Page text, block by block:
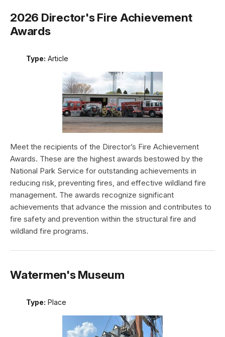
2026 Director's Fire Achievement
Awards
Type: Article
Meet the recipients of the Director’s Fire Achievement
Awards. These are the highest awards bestowed by the
National Park Service for outstanding achievements in
reducing risk, preventing fires, and effective wildland fire
management. The awards recognize significant
achievements that advance the mission and contributes to
fire safety and prevention within the structural fire and
wildland fire programs.
Watermen's Museum
Type: Place